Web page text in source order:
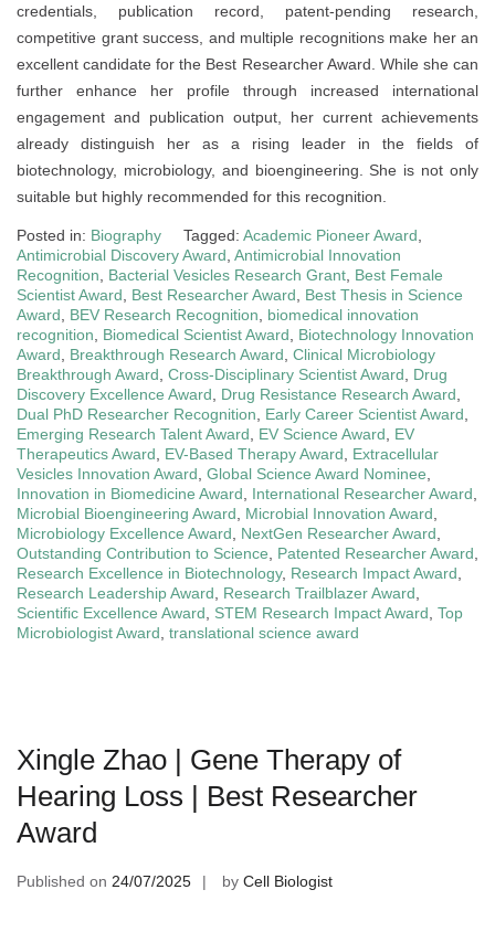
credentials, publication record, patent-pending research,
competitive grant success, and multiple recognitions make her an
excellent candidate for the Best Researcher Award. While she can
further enhance her profile through increased international
engagement and publication output, her current achievements
already distinguish her as a rising leader in the fields of
biotechnology, microbiology, and bioengineering. She is not only
suitable but highly recommended for this recognition.
Posted in: Biography Tagged: Academic Pioneer Award
Antimicrobial Discovery Award Antimicrobial Innovation
Recognition
Bacterial Vesicles Research Grant Best Female
Scientist Award
Best Researcher Award
Best Thesis in Science
Award
BEV Research Recognition
biomedical innovation
recognition
Biomedical Scientist Award
Biotechnology Innovation
Award
Breakthrough Research Award Clinical Microbiology
Breakthrough Award Cross-Disciplinary Scientist Award
Drug
Discovery Excellence Award
Drug Resistance Research Award
Dual PhD Researcher Recognition
Early Career Scientist Award
Emerging Research Talent Award
EV Science Award
EV
Therapeutics Award
EV-Based Therapy Award
Extracellular
Vesicles Innovation Award Global Science Award Nominee
Innovation in Biomedicine Award
International Researcher Award
Microbial Bioengineering Award
Microbial Innovation Award
Microbiology Excellence Award
NextGen Researcher Award
Outstanding Contribution to Science
Patented Researcher Award
Research Excellence in Biotechnology, Research Impact Award
Research Leadership Award
Research Trailblazer Award
Scientific Excellence Award
STEM Research Impact Award Top
Microbiologist Award translational science award
Xingle Zhao | Gene Therapy of
Hearing Loss | Best Researcher
Award
Published on 24/07/2025 by Cell Biologist